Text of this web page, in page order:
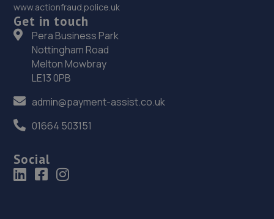
www.actionfraud.police.uk
Get in touch
Pera Business Park
Nottingham Road
Melton Mowbray
LE13 0PB
admin@payment-assist.co.uk
01664 503151
Social